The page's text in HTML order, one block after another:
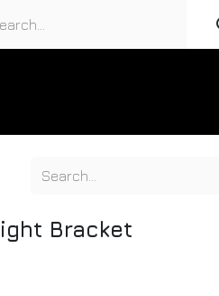
Bracket